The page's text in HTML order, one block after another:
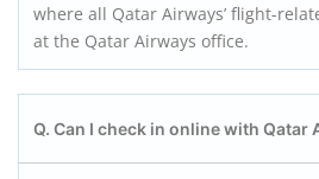
where all Qatar Airways’ flight-
at the Qatar Airways office.
Q. Can I check in online with Qatar